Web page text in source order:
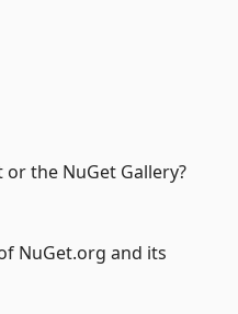
the NuGet Gallery?
NuGet.org and its